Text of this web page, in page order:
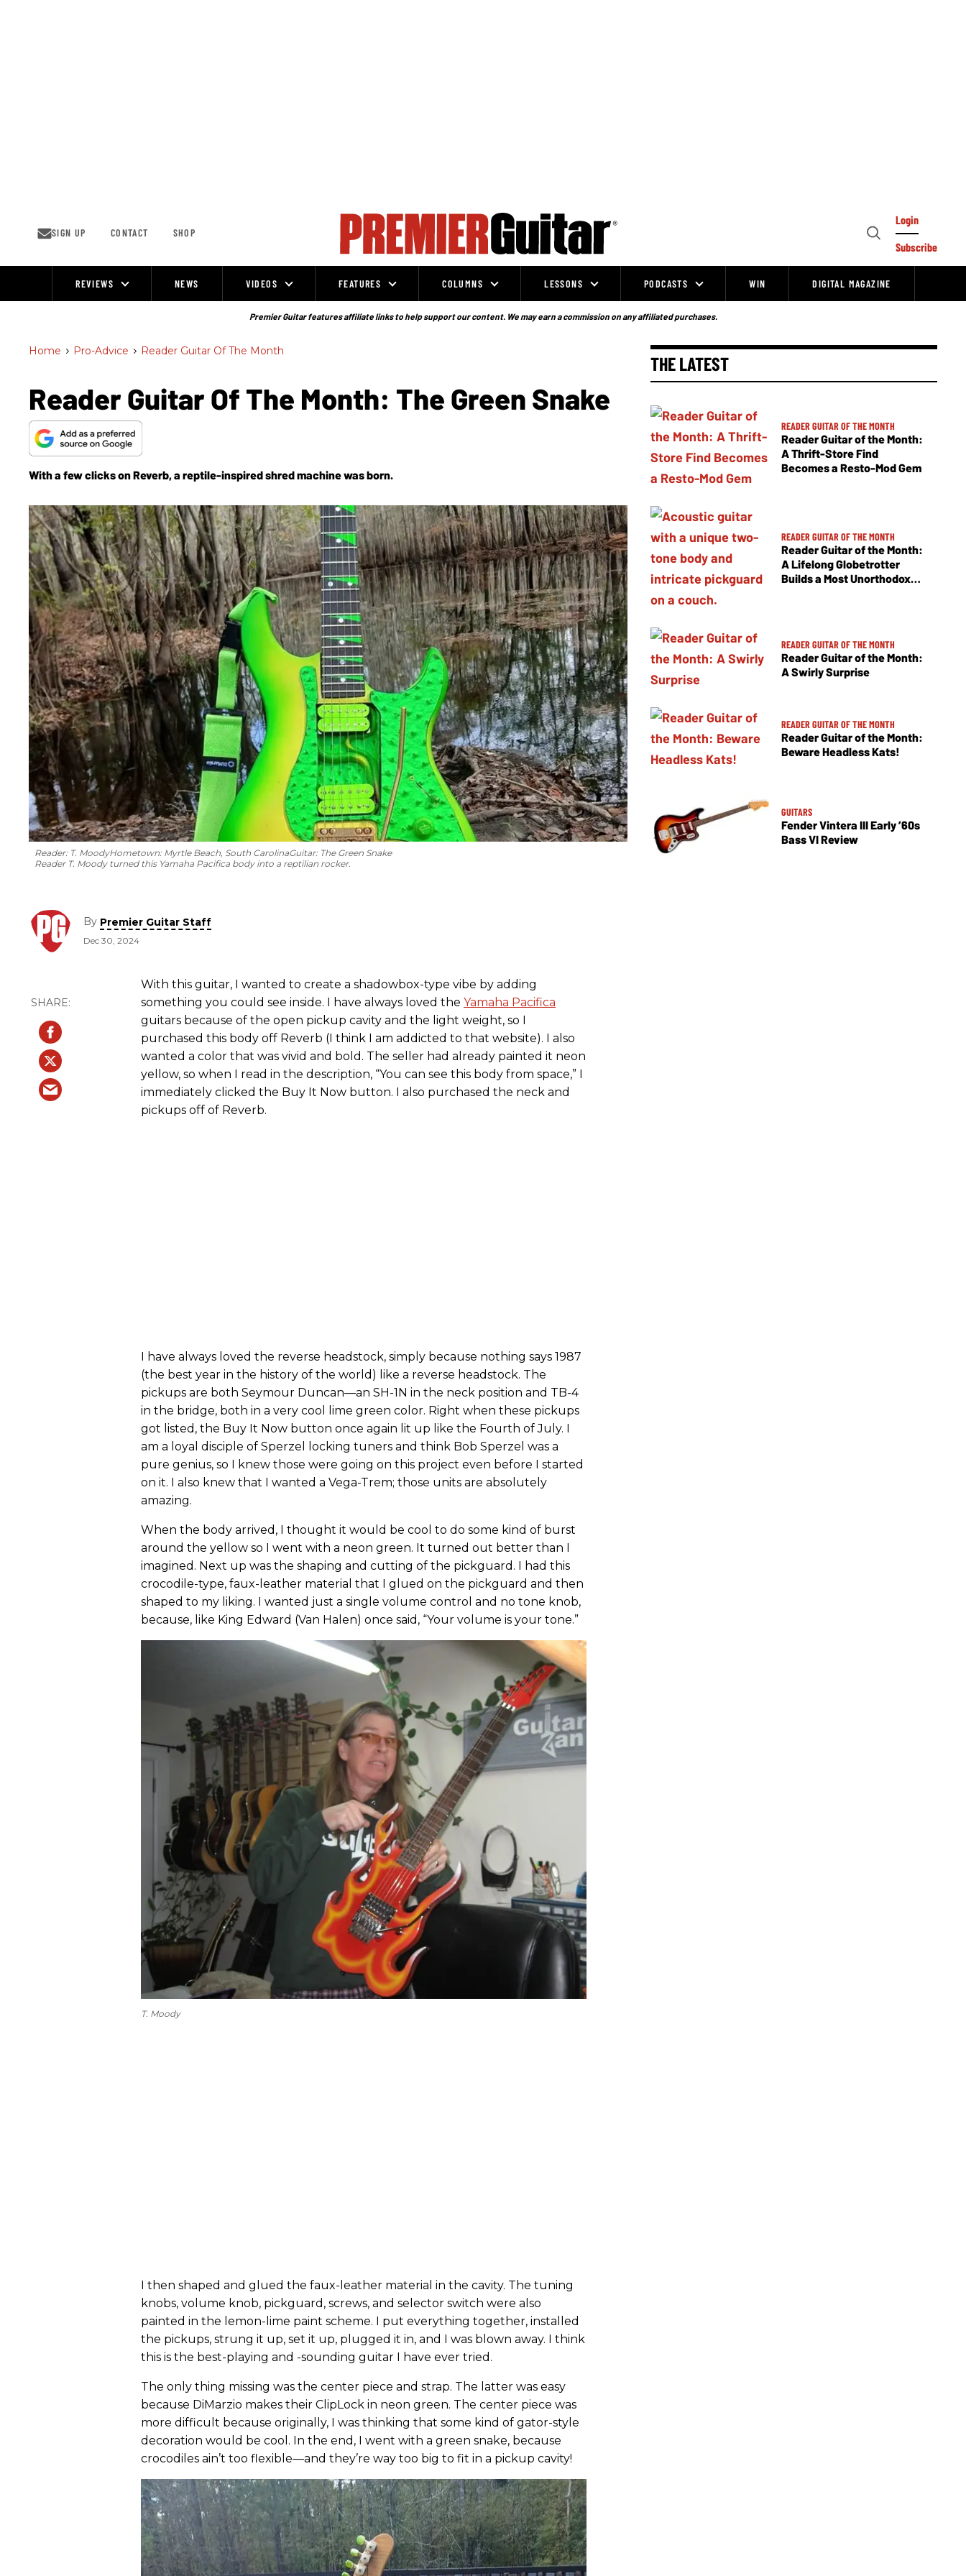
SIGN UP CONTACT SHOP
Open
Login
Subscribe
REVIEWS NEWS VIDEOS FEATURES COLUMNS LESSONS PODCASTS WIN DIGITAL MAGAZINE
Premier Guitar features affiliate links to help support our content. We may earn a commission on any affiliated purchases.
Home > Pro-Advice > Reader Guitar Of The Month
Reader Guitar Of The Month: The Green Snake
With a few clicks on Reverb, a reptile-inspired shred machine was born.
Reader: T. MoodyHometown: Myrtle Beach, South CarolinaGuitar: The Green Snake
Reader T. Moody turned this Yamaha Pacifica body into a reptilian rocker.
By Premier Guitar Staff
Dec 30, 2024
With this guitar, I wanted to create a shadowbox-type vibe by adding
something you could see inside. I have always loved the Yamaha Pacifica
guitars because of the open pickup cavity and the light weight, so I
purchased this body off Reverb (I think I am addicted to that website). I also
wanted a color that was vivid and bold. The seller had already painted it neon
yellow, so when I read in the description, “You can see this body from space,” I
immediately clicked the Buy It Now button. I also purchased the neck and
pickups off of Reverb.
I have always loved the reverse headstock, simply because nothing says 1987
(the best year in the history of the world) like a reverse headstock. The
pickups are both Seymour Duncan—an SH-1N in the neck position and TB-4
in the bridge, both in a very cool lime green color. Right when these pickups
got listed, the Buy It Now button once again lit up like the Fourth of July. I
am a loyal disciple of Sperzel locking tuners and think Bob Sperzel was a
pure genius, so I knew those were going on this project even before I started
on it. I also knew that I wanted a Vega-Trem; those units are absolutely
amazing.
When the body arrived, I thought it would be cool to do some kind of burst
around the yellow so I went with a neon green. It turned out better than I
imagined. Next up was the shaping and cutting of the pickguard. I had this
crocodile-type, faux-leather material that I glued on the pickguard and then
shaped to my liking. I wanted just a single volume control and no tone knob,
because, like King Edward (Van Halen) once said, “Your volume is your tone.”
T. Moody
I then shaped and glued the faux-leather material in the cavity. The tuning
knobs, volume knob, pickguard, screws, and selector switch were also
painted in the lemon-lime paint scheme. I put everything together, installed
the pickups, strung it up, set it up, plugged it in, and I was blown away. I think
this is the best-playing and -sounding guitar I have ever tried.
The only thing missing was the center piece and strap. The latter was easy
because DiMarzio makes their ClipLock in neon green. The center piece was
more difficult because originally, I was thinking that some kind of gator-style
decoration would be cool. In the end, I went with a green snake, because
crocodiles ain’t too flexible—and they’re way too big to fit in a pickup cavity!
THE LATEST
READER GUITAR OF THE MONTH
Reader Guitar of the Month:
A Thrift-Store Find
Becomes a Resto-Mod Gem
READER GUITAR OF THE MONTH
Reader Guitar of the Month:
A Lifelong Globetrotter
Builds a Most Unorthodox
READER GUITAR OF THE MONTH
Reader Guitar of the Month:
A Swirly Surprise
READER GUITAR OF THE MONTH
Reader Guitar of the Month:
Beware Headless Kats!
GUITARS
Fender Vintera III Early ’60s
Bass VI Review